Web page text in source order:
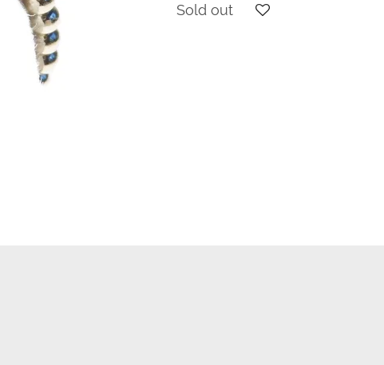
Sold out